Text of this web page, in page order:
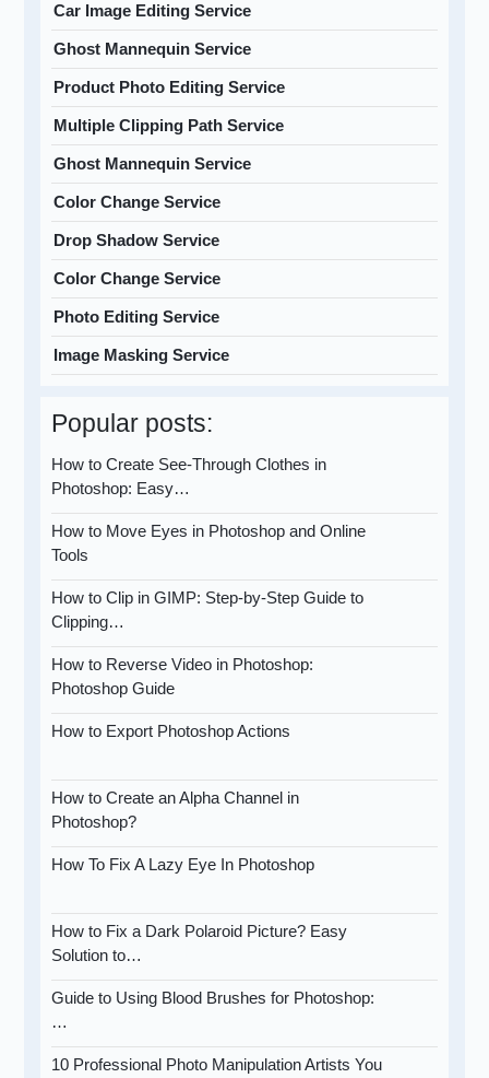
Car Image Editing Service
Ghost Mannequin Service
Product Photo Editing Service
Multiple Clipping Path Service
Ghost Mannequin Service
Color Change Service
Drop Shadow Service
Color Change Service
Photo Editing Service
Image Masking Service
Popular posts:
How to Create See-Through Clothes in
Photoshop: Easy…
How to Move Eyes in Photoshop and Online
Tools
How to Clip in GIMP: Step-by-Step Guide to
Clipping…
How to Reverse Video in Photoshop:
Photoshop Guide
How to Export Photoshop Actions
How to Create an Alpha Channel in
Photoshop?
How To Fix A Lazy Eye In Photoshop
How to Fix a Dark Polaroid Picture? Easy
Solution to…
Guide to Using Blood Brushes for Photoshop:
…
10 Professional Photo Manipulation Artists You